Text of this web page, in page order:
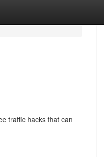
traffic hacks that can